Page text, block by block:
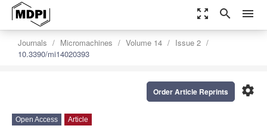
zoom_out_map search menu
Journals Micromachines Volume 14
Issue 2
10.3390/mi14020393
settings
Order Article Reprints
Open Access Article